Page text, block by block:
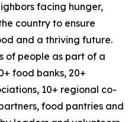
facing hunger,
country to ensure
and a thriving future.
of people as part of a
food banks, 20+
10+ regional co-
food pantries and